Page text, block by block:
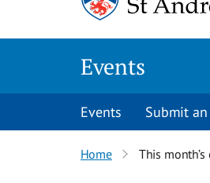
Events
Events Submit
Home This month’s